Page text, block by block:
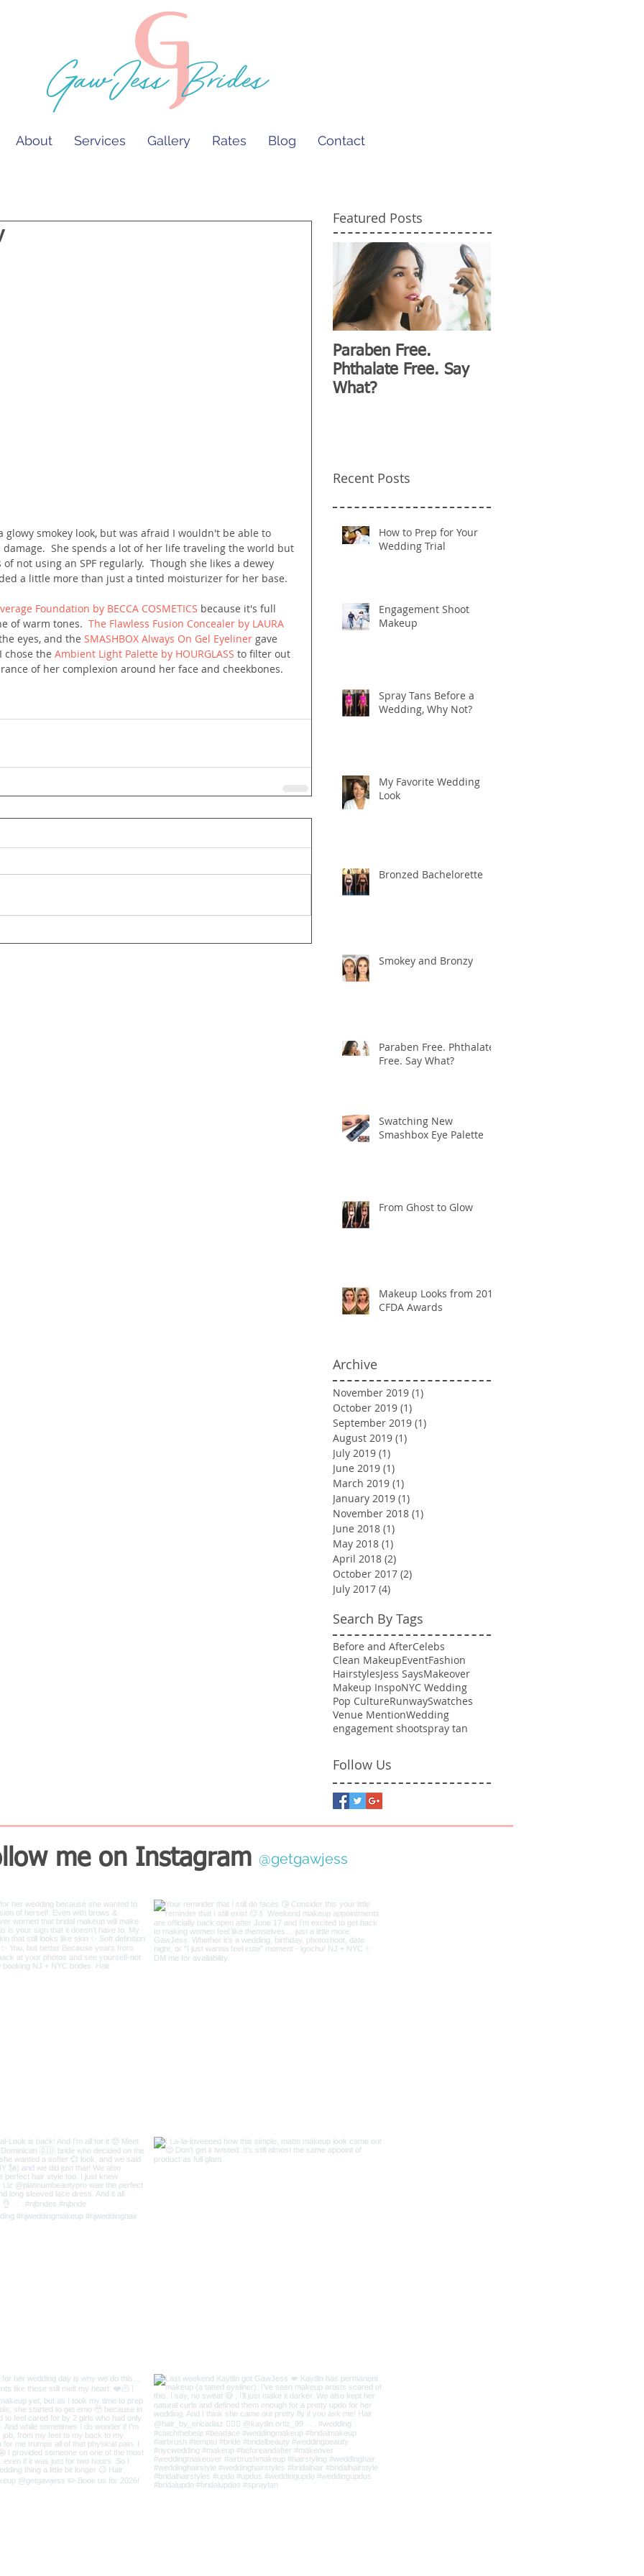
GawJess Brides
About Services Gallery Rates Blog Contact
glowy smokey look, but was afraid I wouldn't be able to
She spends a lot of her life traveling the world but
not using an SPF regularly.  Though she likes a dewey
a little more than just a tinted moisturizer for her base.
Foundation by BECCA COSMETICS because it's full
of warm tones. The Flawless Fusion Concealer by LAURA
eyes, and the SMASHBOX Always On Gel Eyeliner gave
chose the Ambient Light Palette by HOURGLASS to filter out
of her complexion around her face and cheekbones.
Featured Posts
Paraben Free.
Phthalate Free. Say
What?
Recent Posts
How to Prep for Your
Wedding Trial
Engagement Shoot
Makeup
Spray Tans Before a
Wedding, Why Not?
My Favorite Wedding
Look
Bronzed Bachelorette
Smokey and Bronzy
Paraben Free. Phthalate
Free. Say What?
Swatching New
Smashbox Eye Palette
From Ghost to Glow
Makeup Looks from 2018
CFDA Awards
Archive
November 2019 (1)
October 2019 (1)
September 2019 (1)
August 2019 (1)
July 2019 (1)
June 2019 (1)
March 2019 (1)
January 2019 (1)
November 2018 (1)
June 2018 (1)
May 2018 (1)
April 2018 (2)
October 2017 (2)
July 2017 (4)
Search By Tags
Before and AfterCelebs
Clean MakeupEventFashion
HairstylesJess SaysMakeover
Makeup InspoNYC Wedding
Pop CultureRunwaySwatches
Venue MentionWedding
engagement shootspray tan
Follow Us
me on Instagram @getgawjess